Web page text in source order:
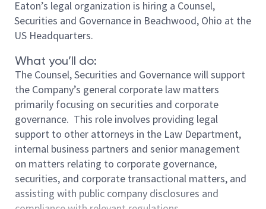
Eaton’s legal organization is hiring a Counsel,
Securities and Governance in Beachwood, Ohio at the
US Headquarters.
What you’ll do:
The Counsel, Securities and Governance will support
the Company’s general corporate law matters
primarily focusing on securities and corporate
governance. This role involves providing legal
support to other attorneys in the Law Department,
internal business partners and senior management
on matters relating to corporate governance,
securities, and corporate transactional matters, and
assisting with public company disclosures and